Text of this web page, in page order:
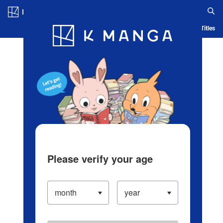
Blog App Ranking History Serialized Titles
Please verify your age